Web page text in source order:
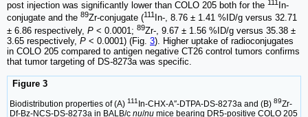
post injection was significantly lower than COLO 205 both for the 111 In-
conjugate and the 89Zr-conjugate (111 In-, 8.76 ± 1.41 %ID/g versus 32.71
± 6.86 respectively, P < 0.0001; 89Zr-, 9.67 ± 1.56 %ID/g versus 35.38 ±
3.65 respectively, P < 0.0001) (Fig. 3). Higher uptake of radioconjugates
in COLO 205 compared to antigen negative CT26 control tumors confirms
that tumor targeting of DS-8273a was specific.
Figure 3
Biodistribution properties of (A) 111 In-CHX-A″-DTPA-DS-8273a and (B) 89Zr-
Df-Bz-NCS-DS-8273a in BALB/c nu/nu mice bearing DR5-positive COLO 205